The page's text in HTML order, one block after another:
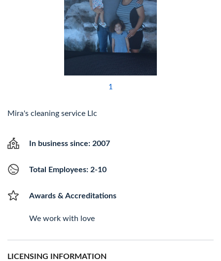
1
Mira's cleaning service Llc
In business since: 2007
Total Employees: 2-10
Awards & Accreditations
We work with love
LICENSING INFORMATION